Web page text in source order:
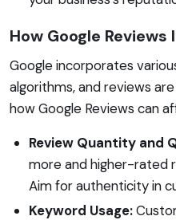
How Google Reviews
Google incorporates
algorithms, and reviews
how Google Reviews can
Review Quantity and
more and higher-rated
Aim for authenticity in
Keyword Usage: